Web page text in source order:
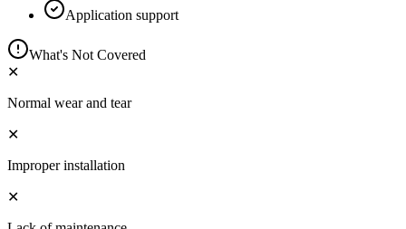
Application support
What's Not Covered
✕
Normal wear and tear
✕
Improper installation
✕